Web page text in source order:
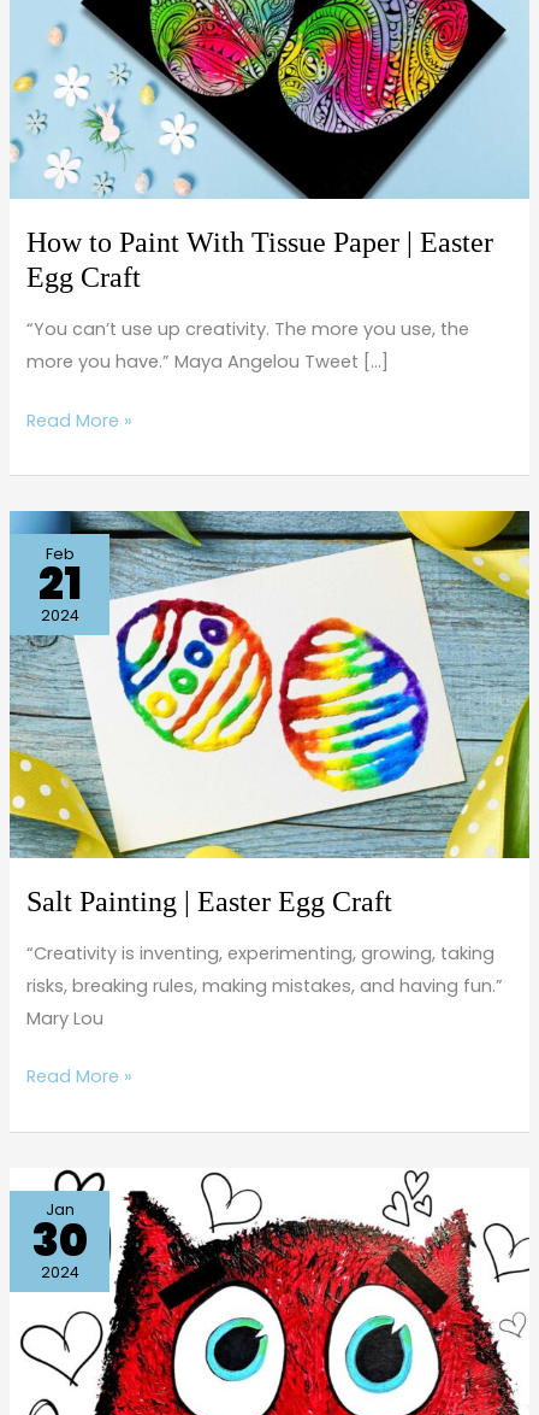
How to Paint With Tissue Paper | Easter
Egg Craft
“You can’t use up creativity. The more you use, the
more you have.” Maya Angelou Tweet […]
Tissue
Paper
|
Easter
Egg
Craft
Read More »
Feb
21
2024
Salt Painting | Easter Egg Craft
“Creativity is inventing, experimenting, growing, taking
risks, breaking rules, making mistakes, and having fun.”
Mary Lou
Salt
Painting
Easter
Egg
Craft
Read More »
Jan
30
2024
Fun
Fork
Painting
Love
Monster
Craft